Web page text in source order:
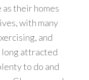
their homes
with many
and
long attracted
to do and